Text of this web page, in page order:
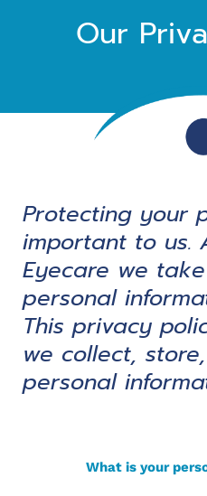
Our
Protecting your
important to us.
Eyecare we
personal
This privacy
we collect,
personal
What is your